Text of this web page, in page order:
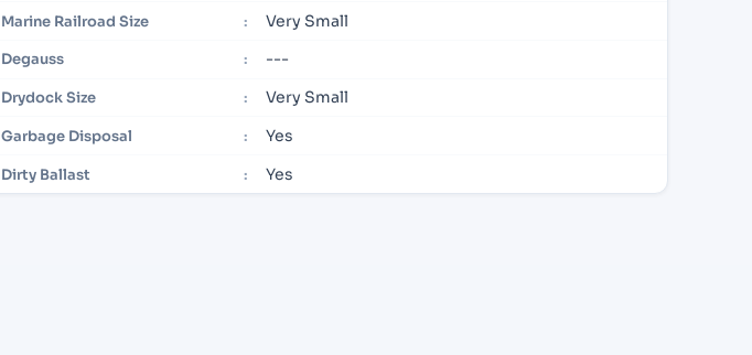
Marine Railroad Size : Very Small
Degauss : ---
Drydock Size : Very Small
Garbage Disposal : Yes
Dirty Ballast : Yes